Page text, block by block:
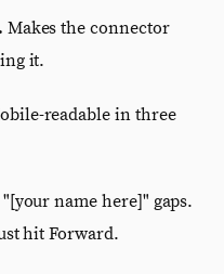
Makes the connector
it.
readable in three
name here]" gaps.
hit Forward.